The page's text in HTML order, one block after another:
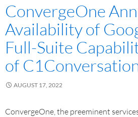
ConvergeOne
Availability of
Full-Suite
of
AUGUST 17, 2022
ConvergeOne, the preeminent